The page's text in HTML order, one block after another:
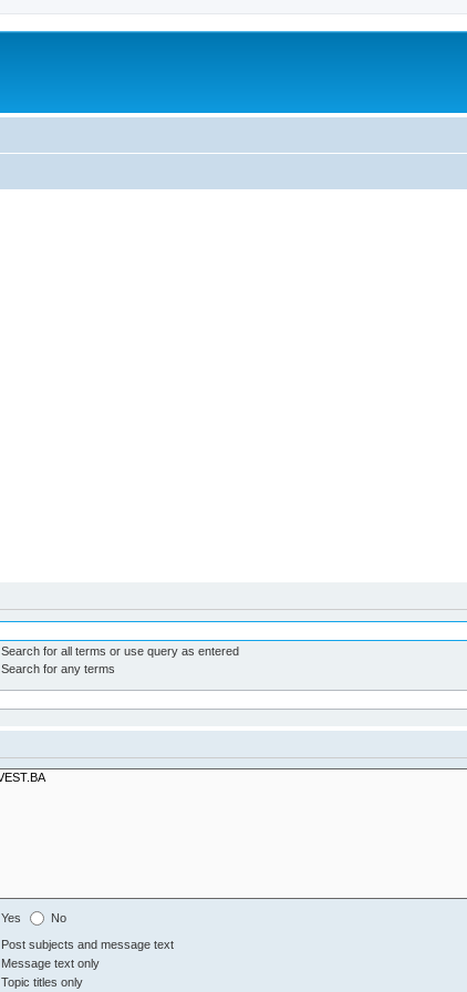
Search for all terms or use query as entered
Search for any terms
Yes No
Post subjects and message text
Message text only
Topic titles only